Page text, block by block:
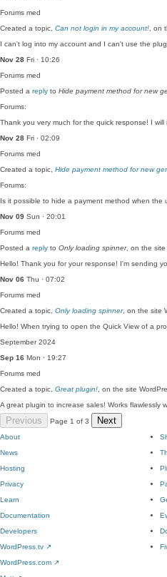
Forums med
Created a topic, Can not login in my account! , on
I can't log into my account and I can't use the
Nov 28 Fri · 10:26
Forums med
Posted a reply to Hide payment method for new
Forums:
Thank you very much for the quick response! I will
Nov 28 Fri · 02:09
Forums med
Created a topic, Hide payment method for new
Forums:
Is it possible to hide a payment method when the
Nov 09 Sun · 20:01
Forums med
Posted a reply to Only loading spinner, on the site
Hello! Thank you for your response! I'm sending
Nov 06 Thu · 07:02
Forums med
Created a topic, Only loading spinner, on the site
Hello! When trying to open the Quick View of a
September 2024
Sep 16 Mon · 19:27
Forums med
Created a topic, Great plugin! , on the site
A great plugin to increase sales! Works flawlessly
Previous Page 1 of 3 Next
About
News
Hosting
Privacy
Learn
Documentation
Developers
WordPress.tv ↗
WordPress.com ↗